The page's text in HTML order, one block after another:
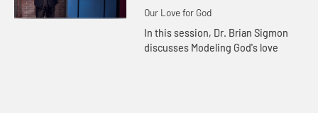
Our Love for God
In this session, Dr. Brian Sigmon
discusses Modeling God's love